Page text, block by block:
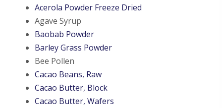
Acerola Powder Freeze Dried
Agave Syrup
Baobab Powder
Barley Grass Powder
Bee Pollen
Cacao Beans, Raw
Cacao Butter, Block
Cacao Butter, Wafers